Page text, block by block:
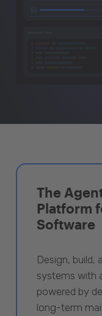
The
Platform
Software
Design, build,
systems with
powered by
long-term